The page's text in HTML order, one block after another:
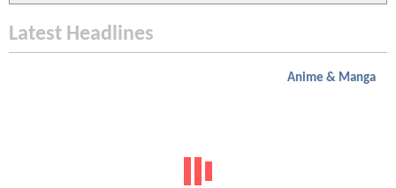
Latest Headlines
Anime & Manga